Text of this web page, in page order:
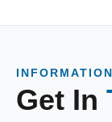
INFORMATION
Get In